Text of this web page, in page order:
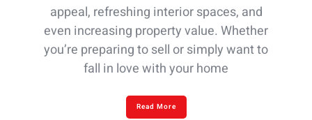
appeal, refreshing interior spaces, and
even increasing property value. Whether
you’re preparing to sell or simply want to
fall in love with your home
Read More